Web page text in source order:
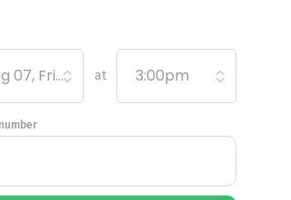
Aug 07, Friday at 3:00pm